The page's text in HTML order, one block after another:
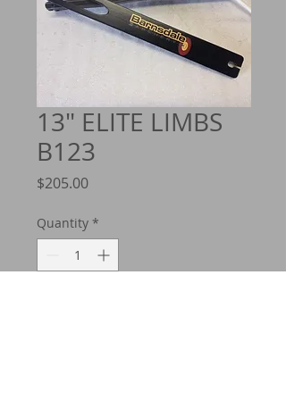
13" ELITE LIMBS
B123
$205.00Price
Quantity *